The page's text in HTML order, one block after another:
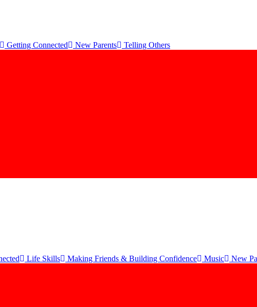
Getting Connected New Parents Telling Others
Life Skills Making Friends & Building Confidence Music New